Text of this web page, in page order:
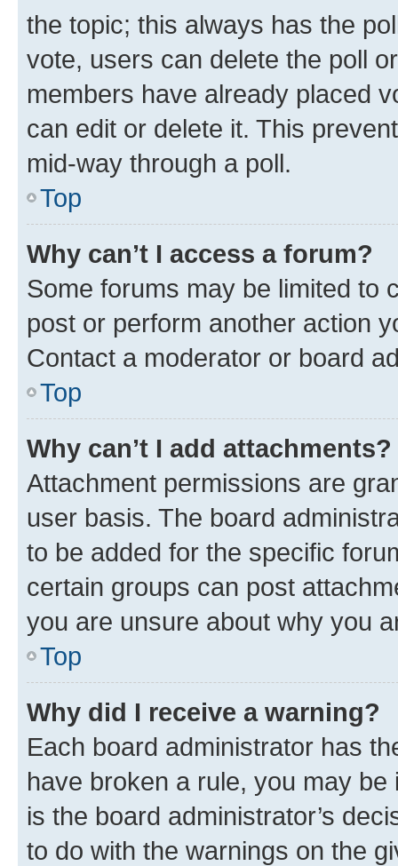
the topic; this always has the
vote, users can delete the poll
members have already placed
can edit or delete it. This
mid-way through a poll.
Top
Why can’t I access a forum?
Some forums may be limited to
post or perform another action
Contact a moderator or board
Top
Why can’t I add attachments?
Attachment permissions are
user basis. The board
to be added for the specific
certain groups can post
you are unsure about why you
Top
Why did I receive a warning?
Each board administrator has
have broken a rule, you may
is the board administrator’s
to do with the warnings on the